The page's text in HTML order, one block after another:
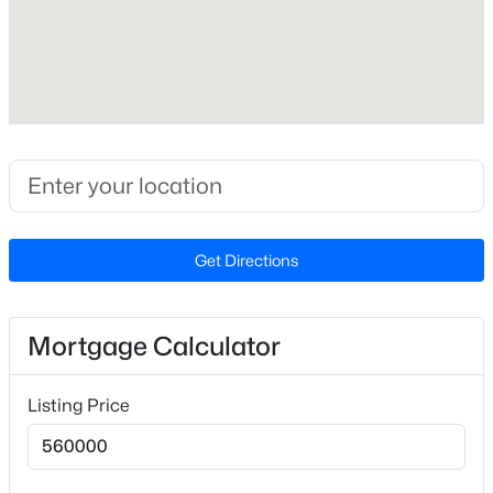
$569,900 Active
Beds Baths Sqft
Acres
Open: Sat 1:00 PM - 3:00 PM
0.21
Zoning
PUD
Interior Details
Ceiling Fan(s), Double Vanity, Dual Closets, Eat-in
Kitchen, Kitchen Island, Open Floorplan, Smooth
Ceilings and Walk-In Closet(s)
Appliances
Dishwasher, Disposal and Gas Range
Get Directions
Mortgage Calculator
Listing Price